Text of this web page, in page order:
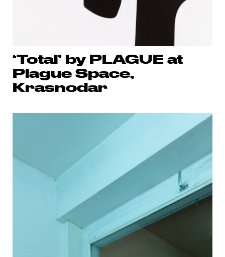
‘Total’ by PLAGUE at
Plague Space,
Krasnodar